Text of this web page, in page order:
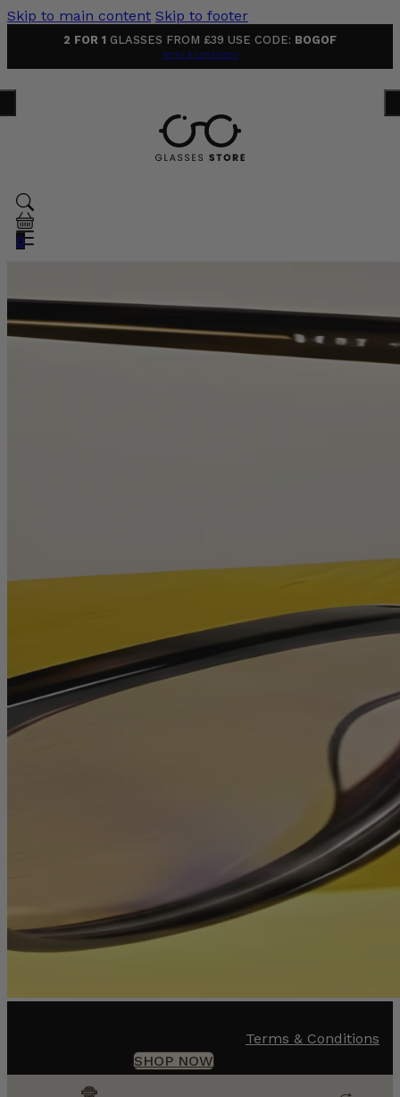
Skip to main content Skip to footer
2 FOR 1 GLASSES FROM £39 USE CODE: BOGOF
Terms & Conditions
0
SHOP NOW
Terms & Conditions